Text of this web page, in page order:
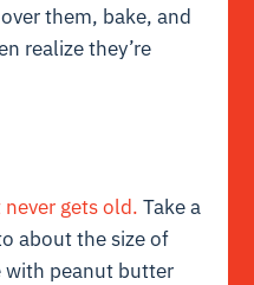
them, bake, and
realize they’re
gets old. Take a
about the size of
with peanut butter